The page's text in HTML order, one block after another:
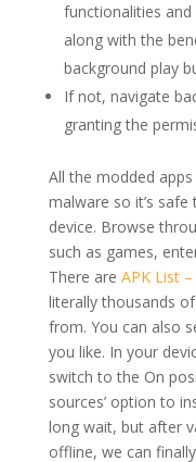
functionalities and
along with the
background play
If not, navigate
granting the
All the modded
malware so it’s
device. Browse
such as games,
There are APK List
literally thousands
from. You can also
you like. In your
switch to the On
sources’ option to
long wait, but after
offline, we can